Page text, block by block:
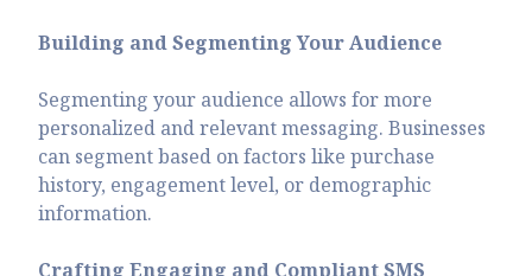
Building and Segmenting Your Audience
Segmenting your audience allows for more
personalized and relevant messaging. Businesses
can segment based on factors like purchase
history, engagement level, or demographic
information.
Crafting Engaging and Compliant SMS